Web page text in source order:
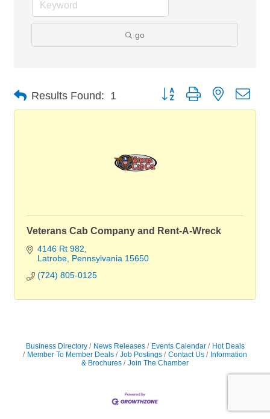
go
Results Found: 1 Button group with nested
Veterans Cab Company and Rent-A-Wreck
4146 Rt 982
Latrobe Pennsylvania 15650
(724) 805-0125
Business Directory News Releases Events Calendar
Hot Deals
Member To Member Deals
Job Postings Contact Us
Information
& Brochures
Join The Chamber